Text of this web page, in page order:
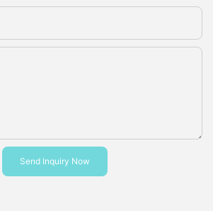
Send Inquiry Now